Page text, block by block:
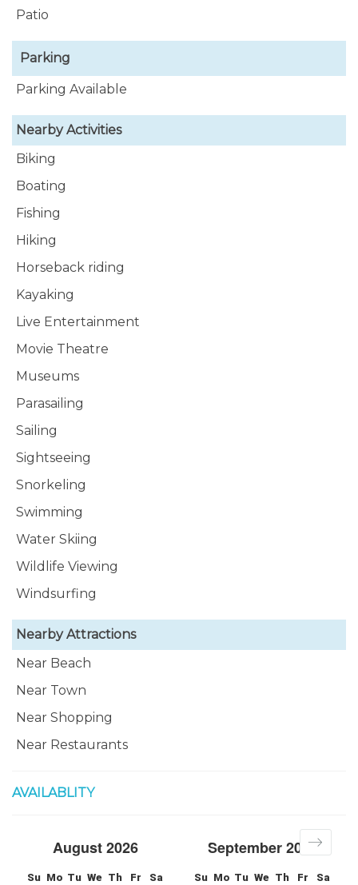
Patio
Parking
Parking Available
Nearby Activities
Biking
Boating
Fishing
Hiking
Horseback riding
Kayaking
Live Entertainment
Movie Theatre
Museums
Parasailing
Sailing
Sightseeing
Snorkeling
Swimming
Water Skiing
Wildlife Viewing
Windsurfing
Nearby Attractions
Near Beach
Near Town
Near Shopping
Near Restaurants
AVAILABLITY